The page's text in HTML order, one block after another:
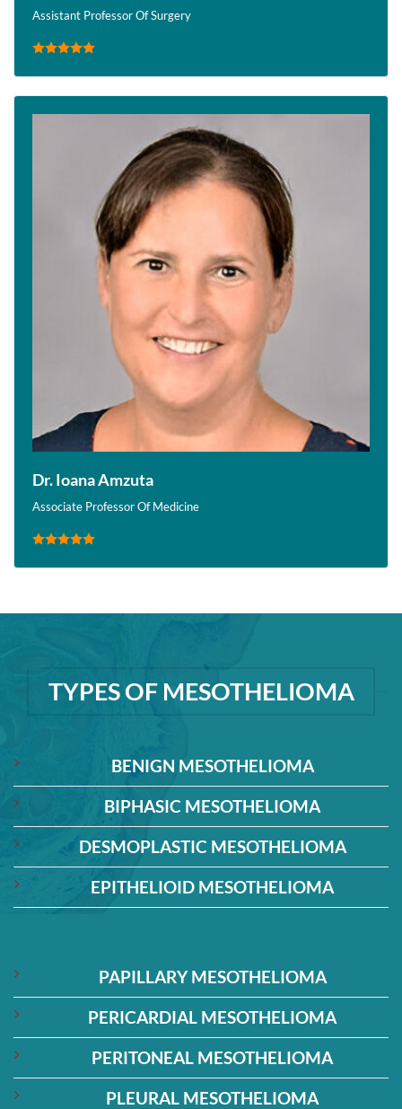
Assistant Professor Of Surgery
Dr. Ioana Amzuta
Associate Professor Of Medicine
TYPES OF MESOTHELIOMA
BENIGN MESOTHELIOMA
BIPHASIC MESOTHELIOMA
DESMOPLASTIC MESOTHELIOMA
EPITHELIOID MESOTHELIOMA
PAPILLARY MESOTHELIOMA
PERICARDIAL MESOTHELIOMA
PERITONEAL MESOTHELIOMA
PLEURAL MESOTHELIOMA